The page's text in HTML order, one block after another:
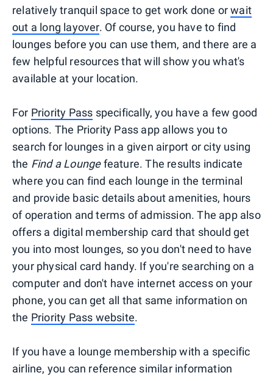
relatively tranquil space to get work done orwait
out a long layover. Of course, you have to find
lounges before you can use them, and there are a
few helpful resources that will show you what's
available at your location.
For Priority Pass specifically, you have a few good
options. The Priority Pass app allows you to
search for lounges in a given airport or city using
the Find a Loungefeature. The results indicate
where you can find each lounge in the terminal
and provide basic details about amenities, hours
of operation and terms of admission. The app also
offers a digital membership card that should get
you into most lounges, so you don't need to have
your physical card handy. If you're searching on a
computer and don't have internet access on your
phone, you can get all that same information on
the Priority Pass website.
If you have a lounge membership with a specific
airline, you can reference similar information